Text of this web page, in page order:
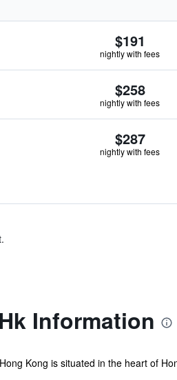
$191
nightly with fees
$258
nightly with fees
$287
nightly with fees
Information
Kong is situated in the heart of